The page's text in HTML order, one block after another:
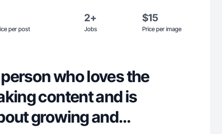
per post
2+
Jobs
$15
Price per image
person who loves the
content and is
growing and